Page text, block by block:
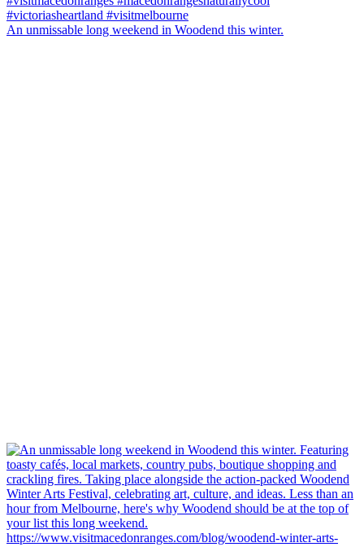
An unmissable long weekend in Woodend this winter.